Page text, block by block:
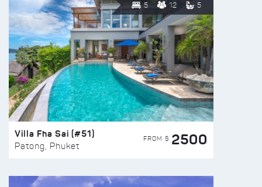
5 12 5
Villa Fha Sai (#51)
Patong, Phuket
FROM $ 2500